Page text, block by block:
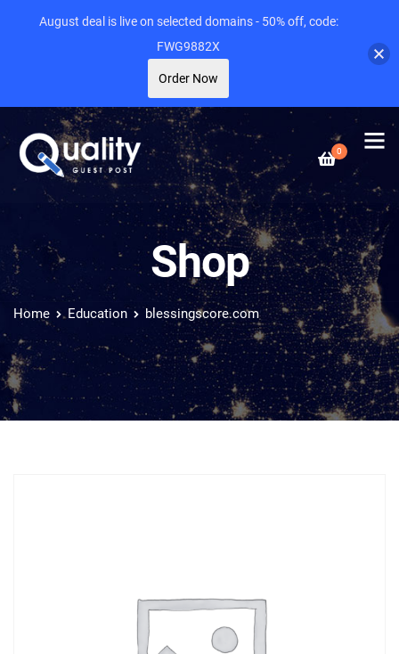
0
Shop
Home Education blessingscore.com
August deal is live on selected domains - 50% off, code:
FWG9882X
Order Now